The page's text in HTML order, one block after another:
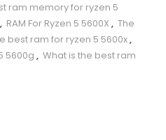
ram memory for ryzen 5
, RAM For Ryzen 5 5600X , The
best ram for ryzen 5 5600x,
5600g , What is the best ram